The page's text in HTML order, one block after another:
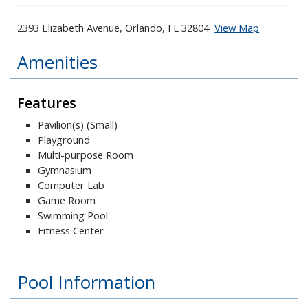
2393 Elizabeth Avenue, Orlando, FL 32804View Map
Amenities
Features
Pavilion(s) (Small)
Playground
Multi-purpose Room
Gymnasium
Computer Lab
Game Room
Swimming Pool
Fitness Center
Pool Information